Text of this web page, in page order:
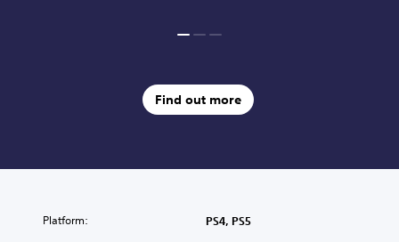
Find out more
Platform: PS4, PS5